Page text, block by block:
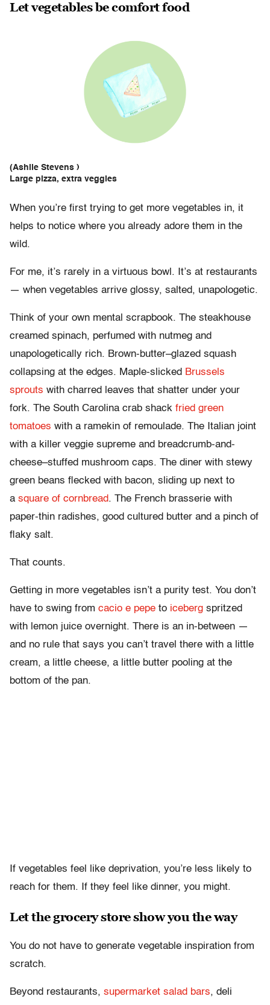
Let vegetables be comfort food
(Ashlie Stevens )
Large pizza, extra veggies
When you’re first trying to get more vegetables in, it
helps to notice where you already adore them in the
wild.
For me, it’s rarely in a virtuous bowl. It’s at restaurants
— when vegetables arrive glossy, salted, unapologetic.
Think of your own mental scrapbook. The steakhouse
creamed spinach, perfumed with nutmeg and
unapologetically rich. Brown-butter–glazed squash
collapsing at the edges. Maple-slicked Brussels
sprouts with charred leaves that shatter under your
fork. The South Carolina crab shack fried green
tomatoes with a ramekin of remoulade. The Italian joint
with a killer veggie supreme and breadcrumb-and-
cheese–stuffed mushroom caps. The diner with stewy
green beans flecked with bacon, sliding up next to
a square of cornbread. The French brasserie with
paper-thin radishes, good cultured butter and a pinch of
flaky salt.
That counts.
Getting in more vegetables isn’t a purity test. You don’t
have to swing from cacio e pepe to iceberg spritzed
with lemon juice overnight. There is an in-between —
and no rule that says you can’t travel there with a little
cream, a little cheese, a little butter pooling at the
bottom of the pan.
If vegetables feel like deprivation, you’re less likely to
reach for them. If they feel like dinner, you might.
Let the grocery store show you the way
You do not have to generate vegetable inspiration from
scratch.
Beyond restaurants, supermarket salad bars, deli